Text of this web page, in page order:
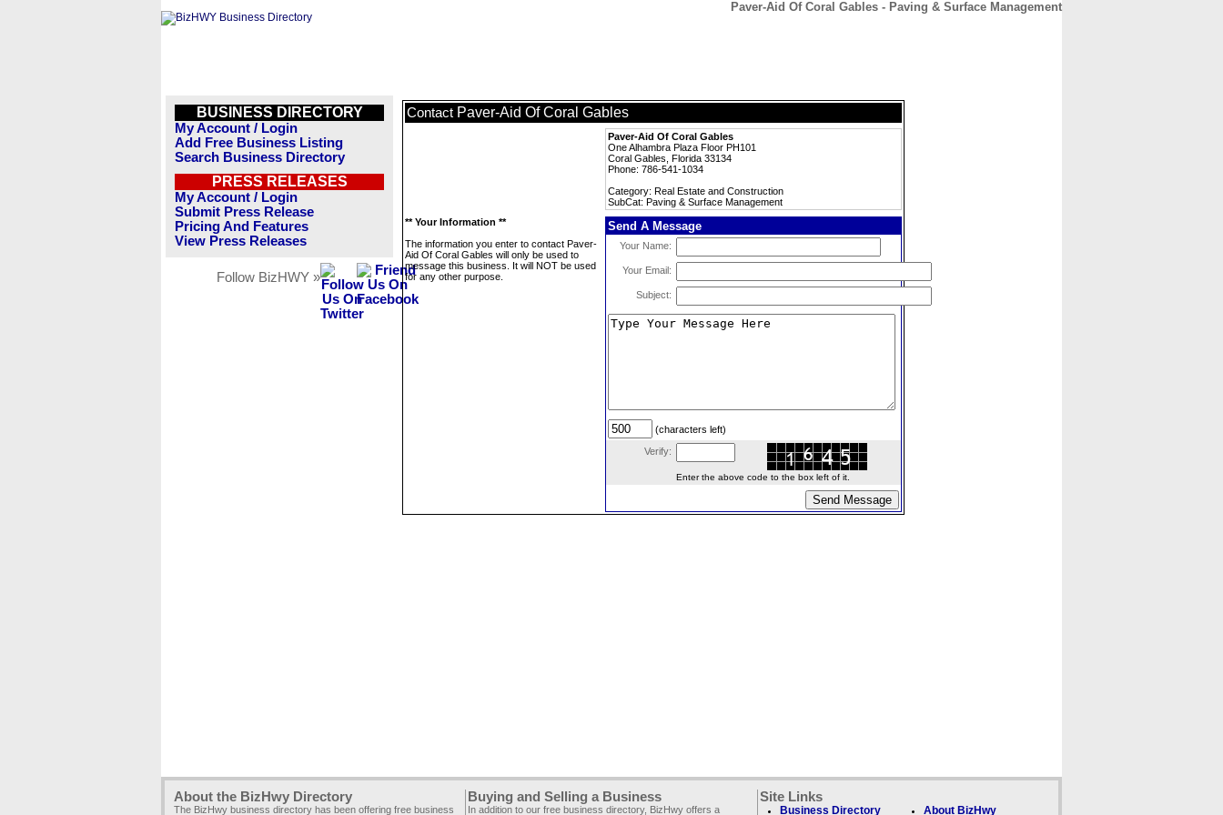
Paver-Aid Of Coral Gables - Paving & Surface Management
BUSINESS DIRECTORY
My Account / Login
Add Free Business Listing
Search Business Directory
PRESS RELEASES
My Account / Login
Submit Press Release
Pricing And Features
View Press Releases
Follow BizHWY »
Contact Paver-Aid Of Coral Gables
Paver-Aid Of Coral Gables
One Alhambra Plaza Floor PH101
Coral Gables, Florida 33134
Phone: 786-541-1034
Category: Real Estate and Construction
SubCat: Paving & Surface Management
** Your Information **
The information you enter to contact Paver-
Aid Of Coral Gables will only be used to
message this business. It will NOT be used
for any other purpose.
Send A Message
Your Name:
Your Email:
Subject:
(characters left)
Verify:
Enter the above code to the box left of it.
About the BizHwy Directory
The BizHwy business directory has been offering free business
Buying and Selling a Business
In addition to our free business directory, BizHwy offers a
Site Links
Business Directory About BizHwy